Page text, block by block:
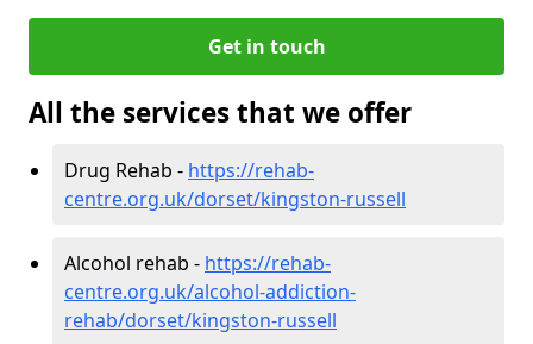
Get in touch
All the services that we offer
Drug Rehab - https://rehab-
centre.org.uk/dorset/kingston-russell
Alcohol rehab - https://rehab-
centre.org.uk/alcohol-addiction-
rehab/dorset/kingston-russell